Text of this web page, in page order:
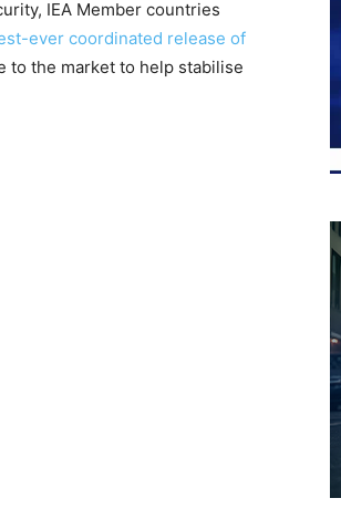
IEA Member countries
ever coordinated release of
to the market to help stabilise